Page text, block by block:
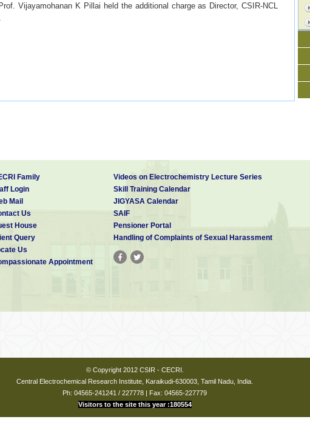
Vijayamohanan K Pillai held the additional charge as Director, CSIR-NCL
Family
Login
Mail
Us
House
Query
Us
Appointment
Videos on Electrochemistry Lecture Series
Skill Training Calendar
JIGYASA Calendar
SAIF
Pensioner Portal
Handling of Complaints of Sexual Harassment
© Copyright 2012 CSIR - CECRI.
Central Electrochemical Research Institute, Karaikudi-630003, Tamil Nadu, India.
Ph: 04565-241241 / 227778 | Fax: 04565-227779
Visitors to the site this year :180554